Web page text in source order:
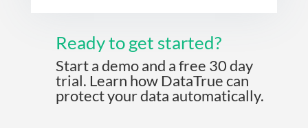
Ready to get started?
Start a demo and a free 30 day
trial. Learn how DataTrue can
protect your data automatically.